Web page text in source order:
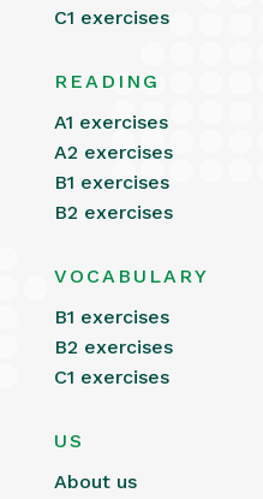
C1 exercises
READING
A1 exercises
A2 exercises
B1 exercises
B2 exercises
VOCABULARY
B1 exercises
B2 exercises
C1 exercises
US
About us